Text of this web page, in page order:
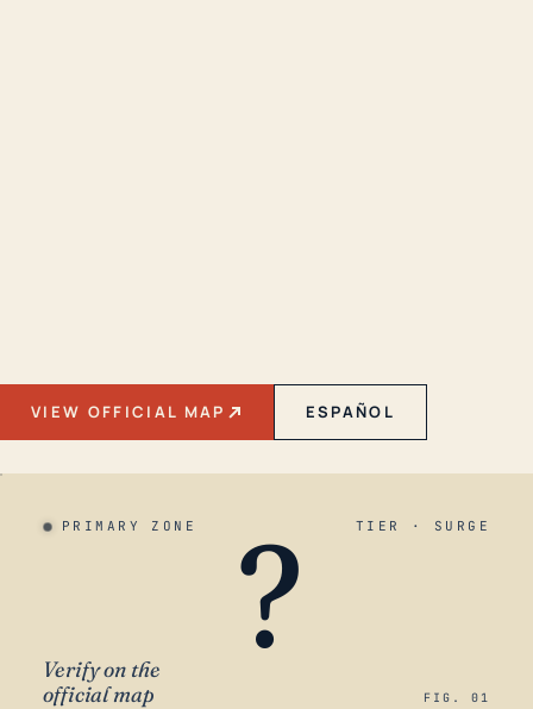
VIEW OFFICIAL MAP ESPAÑOL
PRIMARY ZONE TIER · SURGE
?
Verify on the
official map
FIG. 01